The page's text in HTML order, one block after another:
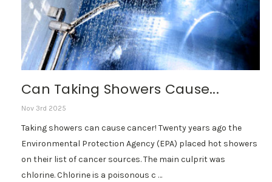
Can Taking Showers Cause...
Nov 3rd 2025
Taking showers can cause cancer! Twenty years ago the
Environmental Protection Agency (EPA) placed hot showers
on their list of cancer sources. The main culprit was
chlorine. Chlorine is a poisonous c …